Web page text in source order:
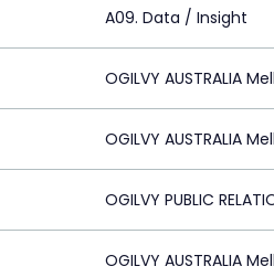
A09. Data / Insight
OGILVY AUSTRALIA
OGILVY AUSTRALIA
OGILVY PUBLIC
OGILVY AUSTRALIA